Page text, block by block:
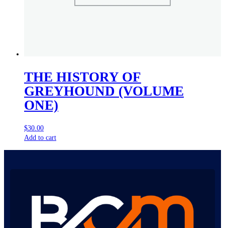
THE HISTORY OF
GREYHOUND (VOLUME
ONE)
$30.00
Add to cart